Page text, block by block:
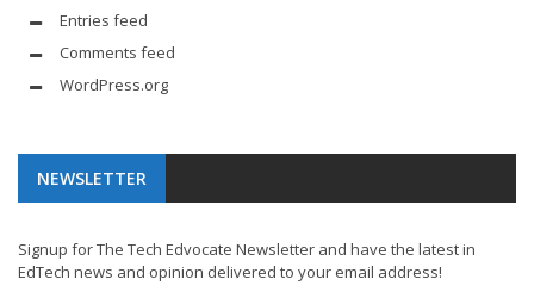
Entries feed
Comments feed
WordPress.org
NEWSLETTER
Signup for The Tech Edvocate Newsletter and have the latest in
EdTech news and opinion delivered to your email address!